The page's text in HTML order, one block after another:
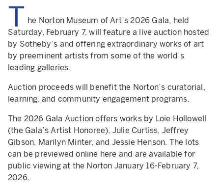
T he Norton Museum of Art’s 2026 Gala, held
Saturday, February 7, will feature a live auction hosted
by Sotheby’s and offering extraordinary works of art
by preeminent artists from some of the world’s
leading galleries.
Auction proceeds will benefit the Norton’s curatorial,
learning, and community engagement programs.
The 2026 Gala Auction offers works by Loie Hollowell
(the Gala’s Artist Honoree), Julie Curtiss, Jeffrey
Gibson, Marilyn Minter, and Jessie Henson. The lots
can be previewed online here and are available for
public viewing at the Norton January 16-February 7,
2026.